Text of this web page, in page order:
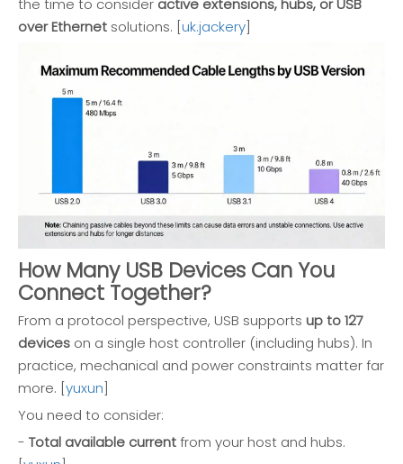
the time to consider active extensions, hubs, or USB
over Ethernet solutions. [uk.jackery]
How Many USB Devices Can You
Connect Together?
From a protocol perspective, USB supports up to 127
devices on a single host controller (including hubs). In
practice, mechanical and power constraints matter far
more. [yuxun]
You need to consider:
- Total available currentfrom your host and hubs.